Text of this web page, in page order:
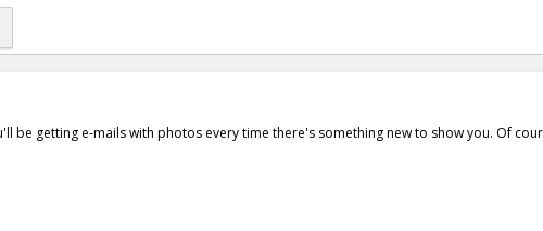
be getting e-mails with photos every time there's something new to show you. Of